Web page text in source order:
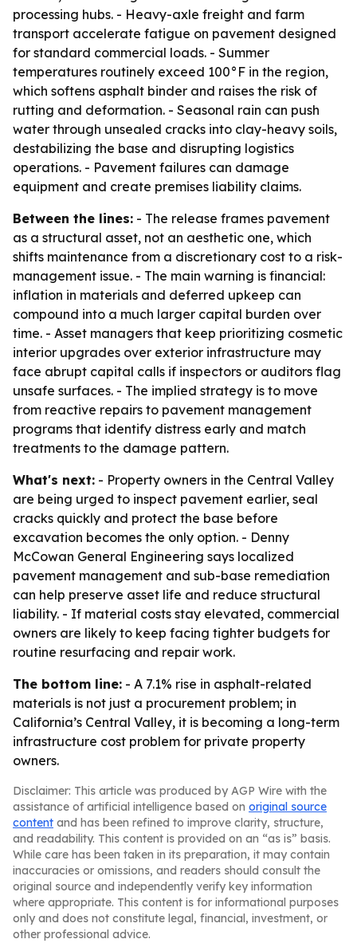
processing hubs. - Heavy-axle freight and farm
transport accelerate fatigue on pavement designed
for standard commercial loads. - Summer
temperatures routinely exceed 100°F in the region,
which softens asphalt binder and raises the risk of
rutting and deformation. - Seasonal rain can push
water through unsealed cracks into clay-heavy soils,
destabilizing the base and disrupting logistics
operations. - Pavement failures can damage
equipment and create premises liability claims.
Between the lines: - The release frames pavement
as a structural asset, not an aesthetic one, which
shifts maintenance from a discretionary cost to a risk-
management issue. - The main warning is financial:
inflation in materials and deferred upkeep can
compound into a much larger capital burden over
time. - Asset managers that keep prioritizing cosmetic
interior upgrades over exterior infrastructure may
face abrupt capital calls if inspectors or auditors flag
unsafe surfaces. - The implied strategy is to move
from reactive repairs to pavement management
programs that identify distress early and match
treatments to the damage pattern.
What's next: - Property owners in the Central Valley
are being urged to inspect pavement earlier, seal
cracks quickly and protect the base before
excavation becomes the only option. - Denny
McCowan General Engineering says localized
pavement management and sub-base remediation
can help preserve asset life and reduce structural
liability. - If material costs stay elevated, commercial
owners are likely to keep facing tighter budgets for
routine resurfacing and repair work.
The bottom line: - A 7.1% rise in asphalt-related
materials is not just a procurement problem; in
California’s Central Valley, it is becoming a long-term
infrastructure cost problem for private property
owners.
Disclaimer: This article was produced by AGP Wire with the
assistance of artificial intelligence based on original source
content and has been refined to improve clarity, structure,
and readability. This content is provided on an “as is” basis.
While care has been taken in its preparation, it may contain
inaccuracies or omissions, and readers should consult the
original source and independently verify key information
where appropriate. This content is for informational purposes
only and does not constitute legal, financial, investment, or
other professional advice.